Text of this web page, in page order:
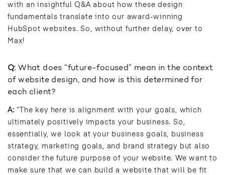
with an insightful Q&A about how these design
fundamentals translate into our award-winning
HubSpot websites. So, without further delay, over to
Max!
Q: What does “future-focused” mean in the context
of website design, and how is this determined for
each client?
A: “The key here is alignment with your goals, which
ultimately positively impacts your business. So,
essentially, we look at your business goals, business
strategy, marketing goals, and brand strategy but also
consider the future purpose of your website. We want to
make sure that we can build a website that will be fit